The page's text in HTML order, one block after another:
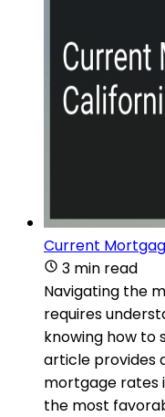
Current
3 min read
Navigating the
requires
knowing how to
article provides
mortgage rates
the most